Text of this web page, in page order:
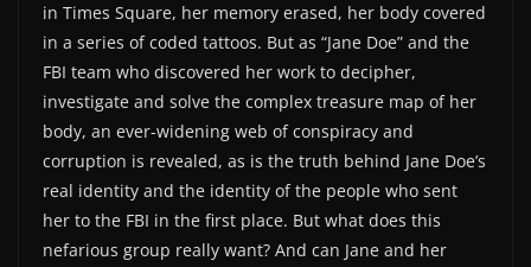
in Times Square, her memory erased, her body covered
in a series of coded tattoos. But as “Jane Doe” and the
FBI team who discovered her work to decipher,
investigate and solve the complex treasure map of her
body, an ever-widening web of conspiracy and
corruption is revealed, as is the truth behind Jane Doe’s
real identity and the identity of the people who sent
her to the FBI in the first place. But what does this
nefarious group really want? And can Jane and her